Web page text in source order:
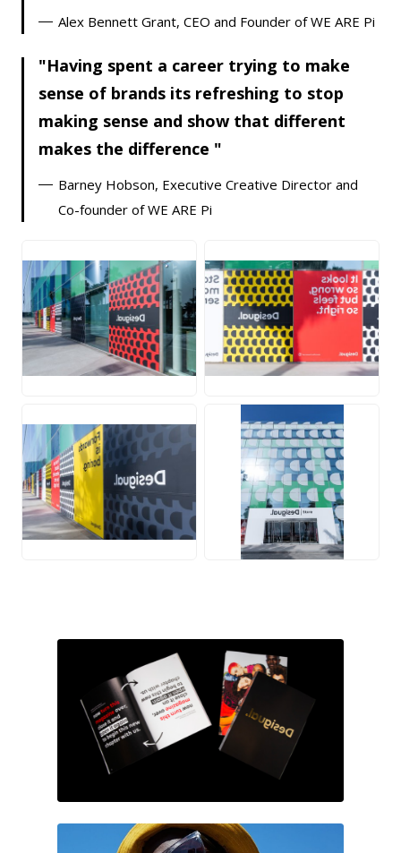
Alex Bennett Grant, CEO and Founder of WE ARE Pi
Having spent a career trying to make
sense of brands its refreshing to stop
making sense and show that different
makes the difference
Barney Hobson, Executive Creative Director and
Co-founder of WE ARE Pi
JPG JPG
JPG JPG